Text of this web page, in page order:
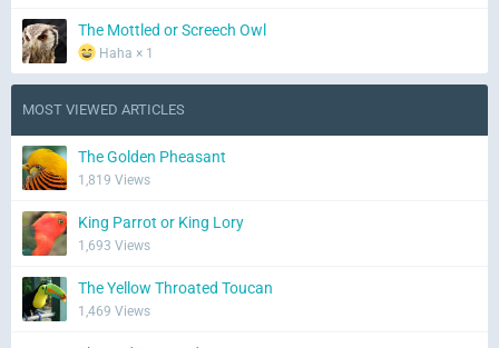
The Mottled or Screech Owl
Haha × 1
MOST VIEWED ARTICLES
The Golden Pheasant
1,819 Views
King Parrot or King Lory
1,693 Views
The Yellow Throated Toucan
1,469 Views